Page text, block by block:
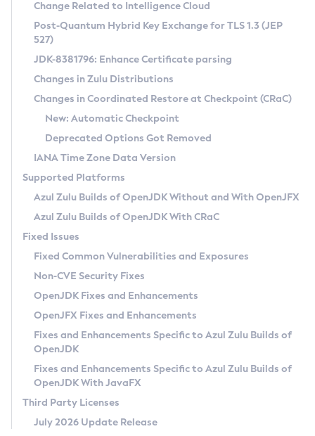
Supported (Zulu SA) on Linux
DEB
RPM
APK
Docker
Chainguard Docker
Free Distribution (Zulu CA) on Linux
DEB
RPM
APK
TAR.GZ
Docker
Paketo Buildpacks
Installing on Windows
Installing on macOS
Using SDKMAN! on Linux and macOS
Using Azul Metadata API
Updating Azul Zulu
Uninstalling Azul Zulu
Windows
macOS
Linux
Other Distributions
Managing Multiple Azul Zulu Versions
Windows
macOS
Linux
CVE and Version Search
CVE Search Tool
CVE History Tool
Version Search Tool
Commercial Compatibility Kit
IcedTea-Web
About IcedTea-Web
Release Notes
Download and Installation
How to Use IcedTea-Web
How to Use Deployment Ruleset
Configuration Options
Detailed Info
Versioning and Naming Conventions
Configuring Security Providers
Migrating Discovery to Metadata API
Timezone Updater
Incubator and Preview Features
Using Java Flight Recorder
FIPS integration in Zulu
Coordinated Restore at Checkpoint
(CRaC)
GC Log Analyzer
Azul Mission Control
Legal Notice
Privacy Policy
Legal
Terms of Use
Change Related to Intelligence Cloud
Post-Quantum Hybrid Key Exchange for TLS 1.3 (JEP
527)
JDK-8381796: Enhance Certificate parsing
Changes in Zulu Distributions
Changes in Coordinated Restore at Checkpoint (CRaC)
New: Automatic Checkpoint
Deprecated Options Got Removed
IANA Time Zone Data Version
Supported Platforms
Azul Zulu Builds of OpenJDK Without and With OpenJFX
Azul Zulu Builds of OpenJDK With CRaC
Fixed Issues
Fixed Common Vulnerabilities and Exposures
Non-CVE Security Fixes
OpenJDK Fixes and Enhancements
OpenJFX Fixes and Enhancements
Fixes and Enhancements Specific to Azul Zulu Builds of
OpenJDK
Fixes and Enhancements Specific to Azul Zulu Builds of
OpenJDK With JavaFX
Third Party Licenses
July 2026 Update Release